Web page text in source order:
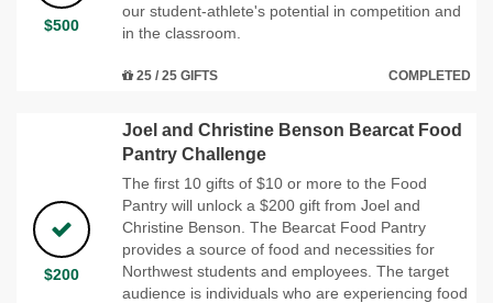
$500
our student-athlete's potential in competition and
in the classroom.
25 / 25 GIFTS COMPLETED
$200
Joel and Christine Benson Bearcat Food
Pantry Challenge
The first 10 gifts of $10 or more to the Food
Pantry will unlock a $200 gift from Joel and
Christine Benson. The Bearcat Food Pantry
provides a source of food and necessities for
Northwest students and employees. The target
audience is individuals who are experiencing food